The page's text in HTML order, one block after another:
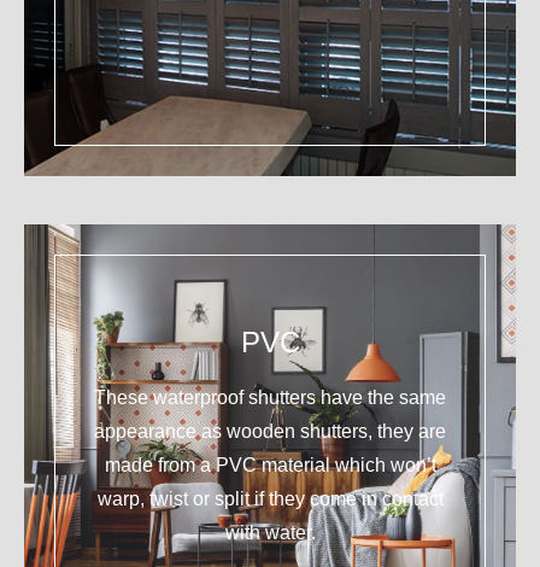
PVC
These waterproof shutters have the same
appearance as wooden shutters, they are
made from a PVC material which won’t
warp, twist or split if they come in contact
with water.